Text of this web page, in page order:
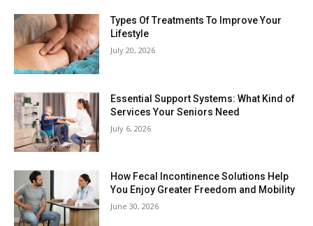
Types Of Treatments To Improve Your
Lifestyle
July 20, 2026
Essential Support Systems: What Kind of
Services Your Seniors Need
July 6, 2026
How Fecal Incontinence Solutions Help
You Enjoy Greater Freedom and Mobility
June 30, 2026